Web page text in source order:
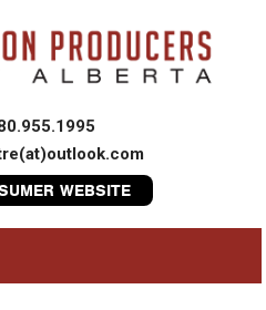
WEBSITE